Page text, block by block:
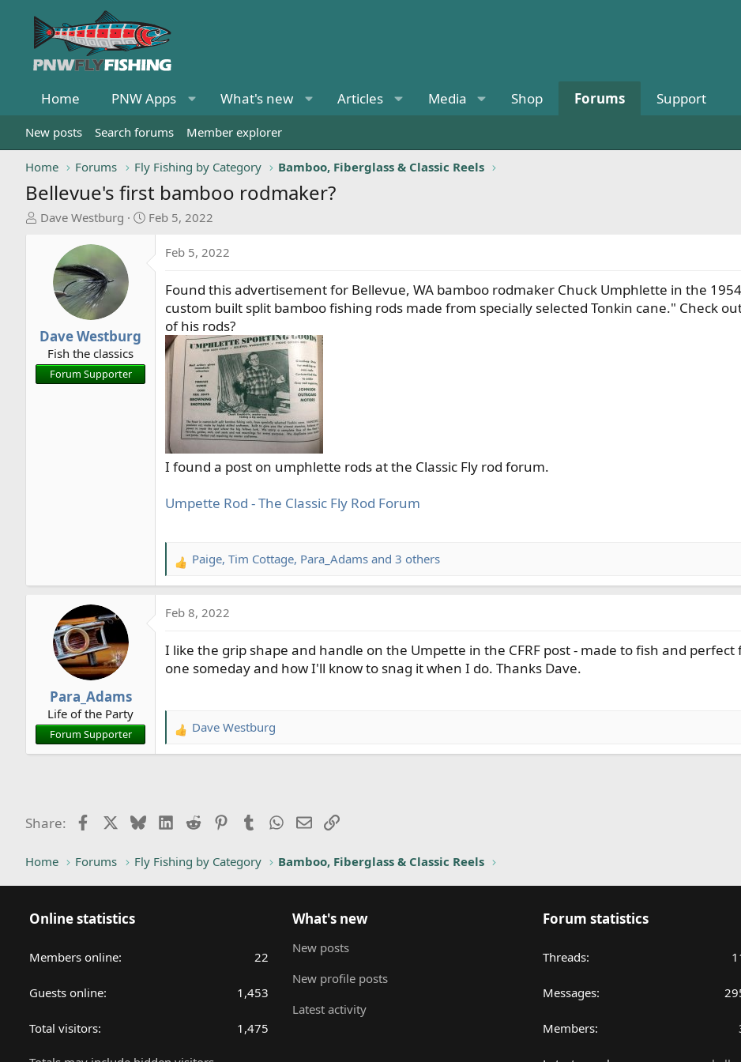
Home PNW Apps What's new Articles Media Shop Forums Support
New posts Search forums Member explorer
Home Forums Fly Fishing by Category Bamboo, Fiberglass & Classic Reels
Bellevue's first bamboo rodmaker?
T
t
r
t
Dave Westburg
S
Feb 5, 2022
Dave Westburg
Fish the classics
Forum Supporter
Feb 5, 2022
Found this advertisement for Bellevue, WA bamboo rodmaker Chuck Umphlette in the
custom built split bamboo fishing rods made from specially selected Tonkin cane." Check
of his rods?
I found a post on umphlette rods at the Classic Fly rod forum.
Umpette Rod - The Classic Fly Rod Forum
R
e
c
i
o
Paige, Tim Cottage, Para_Adams and 3 others
Para_Adams
Life of the Party
Forum Supporter
Feb 8, 2022
I like the grip shape and handle on the Umpette in the CFRF post - made to fish and
one someday and how I'll know to snag it when I do. Thanks Dave.
R
e
s
:
Dave Westburg
Share: FacebookBlueskyLinkedIn
Reddit PinterestTumblrWhatsApp
EmailLink
Home Forums Fly Fishing by Category Bamboo, Fiberglass & Classic Reels
Online statistics
Members online 22
Guests online 1,453
Total visitors 1,475
What's new
New posts
New profile posts
Latest activity
Forum statistics
Threads
Messages
Members